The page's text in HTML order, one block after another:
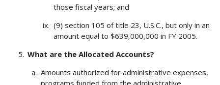
those fiscal years; and
(9) section 105 of title 23, U.S.C., but only in an
amount equal to $639,000,000 in FY 2005.
What are the Allocated Accounts?
Amounts authorized for administrative expenses,
programs funded from the administrative